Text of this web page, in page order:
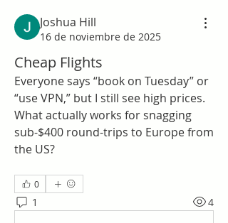
Joshua Hill
16 de noviembre de 2025
Cheap Flights
Everyone says “book on Tuesday” or
“use VPN,” but I still see high prices.
What actually works for snagging
sub-$400 round-trips to Europe from
the US?
0
1 4